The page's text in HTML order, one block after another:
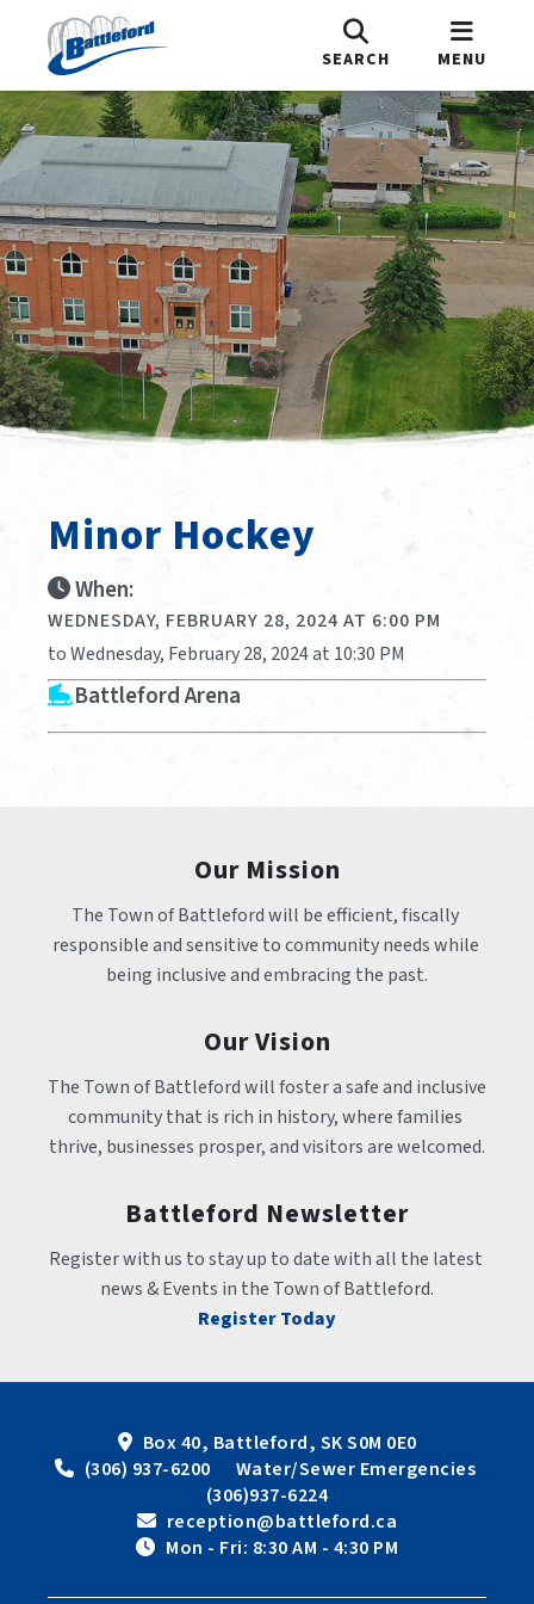
SEARCH MENU
Minor Hockey
When:
WEDNESDAY, FEBRUARY 28, 2024 AT 6:00 PM
to Wednesday, February 28, 2024 at 10:30 PM
Battleford Arena
Our Mission
The Town of Battleford will be efficient, fiscally
responsible and sensitive to community needs while
being inclusive and embracing the past.
Our Vision
The Town of Battleford will foster a safe and inclusive
community that is rich in history, where families
thrive, businesses prosper, and visitors are welcomed.
Battleford Newsletter
Register with us to stay up to date with all the latest
news & Events in the Town of Battleford.
Register Today
Box 40, Battleford, SK S0M 0E0
(306) 937-6200      Water/Sewer Emergencies
(306)937-6224
reception@battleford.ca
Mon - Fri: 8:30 AM - 4:30 PM